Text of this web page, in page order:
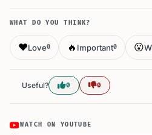
WHAT DO YOU THINK?
❤️Love0 🔥 Important0 😮
Useful? 0 0
WATCH ON YOUTUBE